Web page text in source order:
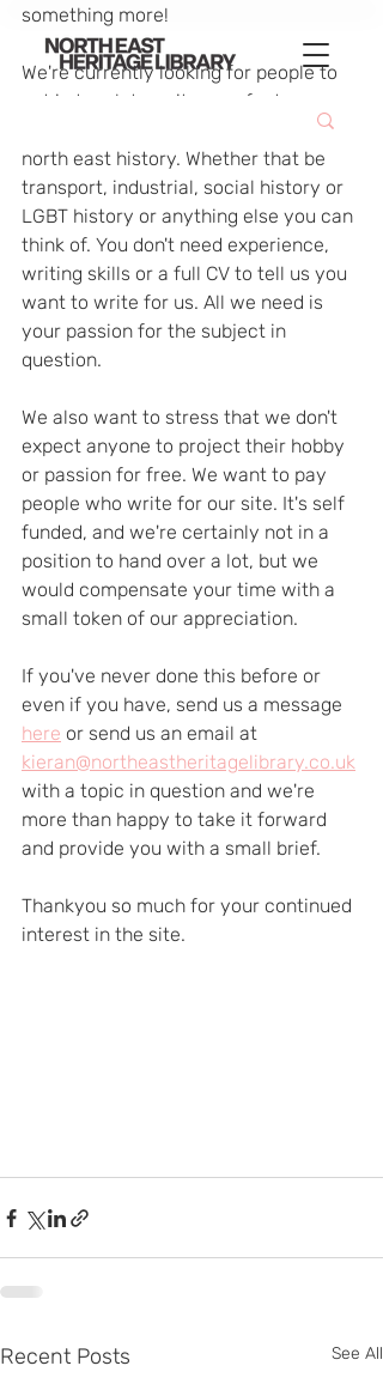
something more!
We're currently looking for people to
get in touch to write up a feature
north east history. Whether that be
transport, industrial, social history or
LGBT history or anything else you can
think of. You don't need experience,
writing skills or a full CV to tell us you
want to write for us. All we need is
your passion for the subject in
question.
We also want to stress that we don't
expect anyone to project their hobby
or passion for free. We want to pay
people who write for our site. It's self
funded, and we're certainly not in a
position to hand over a lot, but we
would compensate your time with a
small token of our appreciation.
If you've never done this before or
even if you have, send us a message
here or send us an email at
kieran@northeastheritagelibrary.co.uk
with a topic in question and we're
more than happy to take it forward
and provide you with a small brief.
Thankyou so much for your continued
interest in the site.
Recent Posts See All